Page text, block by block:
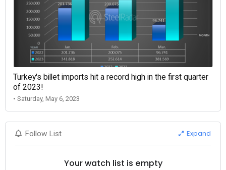
Turkey's billet imports hit a record high in the first quarter
of 2023!
• Saturday, May 6, 2023
Follow List Expand
Your watch list is empty